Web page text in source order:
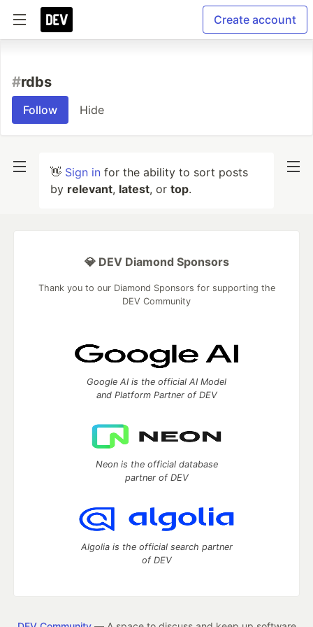
Create account
#rdbs
Follow Hide
👋 Sign in for the ability to sort posts
by relevant, latest, or top.
💎 DEV Diamond Sponsors
Thank you to our Diamond Sponsors for supporting the
DEV Community
Google AI is the official AI Model
and Platform Partner of DEV
Neon is the official database
partner of DEV
Algolia is the official search partner
of DEV